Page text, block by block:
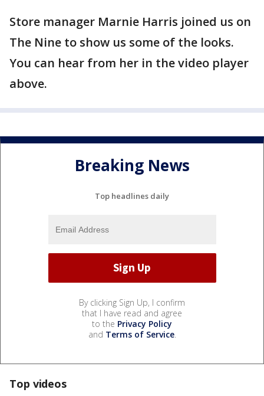
Store manager Marnie Harris joined us on
The Nine to show us some of the looks.
You can hear from her in the video player
above.
Breaking News
Top headlines daily
By clicking Sign Up, I confirm
that I have read and agree
to the Privacy Policy
and Terms of Service.
Top videos